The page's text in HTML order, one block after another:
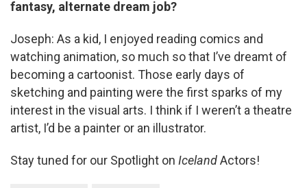
fantasy, alternate dream job?
Joseph: As a kid, I enjoyed reading comics and
watching animation, so much so that I’ve dreamt of
becoming a cartoonist. Those early days of
sketching and painting were the first sparks of my
interest in the visual arts. I think if I weren’t a theatre
artist, I’d be a painter or an illustrator.
Stay tuned for our Spotlight on IcelandActors!